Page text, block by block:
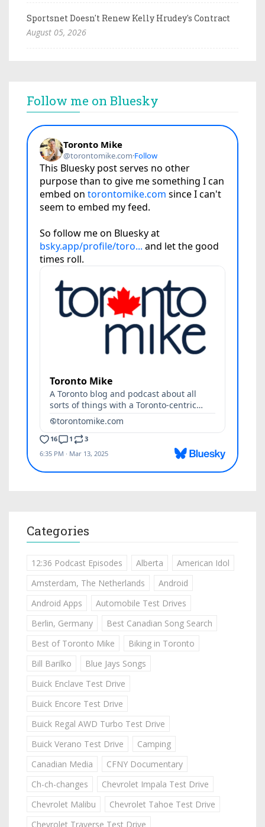
Sportsnet Doesn't Renew Kelly Hrudey's Contract
August 05, 2026
Follow me on Bluesky
Categories
12:36 Podcast Episodes Alberta
American Idol
Amsterdam, The Netherlands
Android
Android Apps
Automobile Test Drives
Berlin, Germany
Best Canadian Song Search
Best of Toronto Mike
Biking in Toronto
Bill Barilko
Blue Jays Songs
Buick Enclave Test Drive
Buick Encore Test Drive
Buick Regal AWD Turbo Test Drive
Buick Verano Test Drive
Camping
Canadian Media
CFNY Documentary
Ch-ch-changes
Chevrolet Impala Test Drive
Chevrolet Malibu
Chevrolet Tahoe Test Drive
Chevrolet Traverse Test Drive